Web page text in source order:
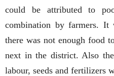
could be attributed to
combination by farmers. It
there was not enough food
next in the district. Also
labour, seeds and fertilizers